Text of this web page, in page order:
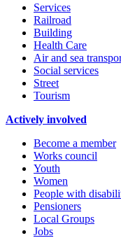
Services
Railroad
Building
Health Care
Air and sea
Social services
Street
Tourism
Actively involved
Become a member
Works council
Youth
Women
People with
Pensioners
Local Groups
Jobs